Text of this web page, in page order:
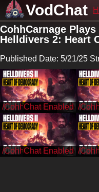
VodChat
CohhCarnage Plays
Helldivers 2: Heart
Published Date: 5/21/25
/CohhCarnage /
/CohhCarnage /